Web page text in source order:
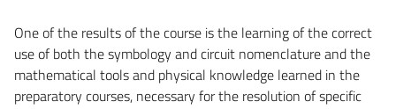
One of the results of the course is the learning of the correct
use of both the symbology and circuit nomenclature and the
mathematical tools and physical knowledge learned in the
preparatory courses, necessary for the resolution of specific